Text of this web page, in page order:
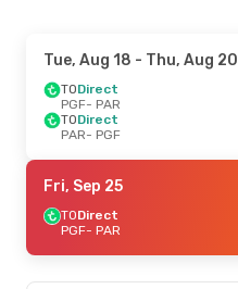
Tue, Aug 18 - Thu, Aug 20
TODirect
PGF- PAR
TODirect
PAR- PGF
Fri, Sep 25
TODirect
PGF- PAR